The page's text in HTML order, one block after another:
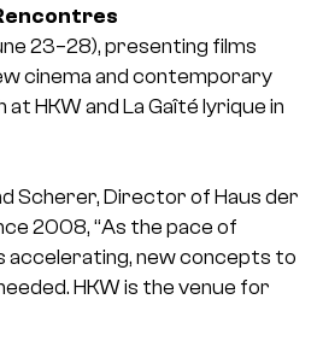
23–28), presenting films
cinema and contemporary
HKW and La Gaîté lyrique in
Scherer, Director of Haus der
2008, “As the pace of
accelerating, new concepts to
HKW is the venue for